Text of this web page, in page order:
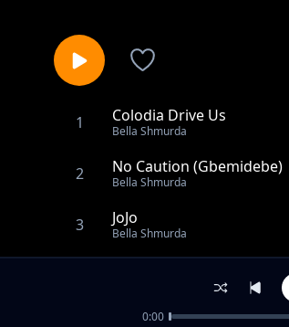
1 Colodia Drive Us
Bella Shmurda
2 No Caution (Gbemidebe)
Bella Shmurda
3 JoJo
Bella Shmurda
Philo (Remix) ft Nasty C
0:00